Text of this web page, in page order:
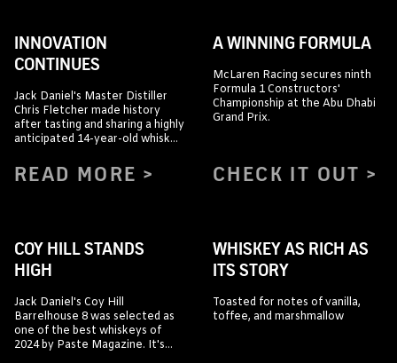
INNOVATION
CONTINUES
Jack Daniel's Master Distiller
Chris Fletcher made history
after tasting and sharing a highly
anticipated 14-year-old whiskey
whiskey journalists and content
creators visiting the Jack Daniel
READ MORE
A WINNING FORMULA
McLaren Racing secures ninth
Formula 1 Constructors'
Championship at the Abu Dhabi
Grand Prix.
CHECK IT OUT
COY HILL STANDS
HIGH
Jack Daniel's Coy Hill
Barrelhouse 8 was selected as
one of the best whiskeys of
2024 by Paste Magazine. It's
WHISKEY AS RICH AS
ITS STORY
Toasted for notes of vanilla,
toffee, and marshmallow